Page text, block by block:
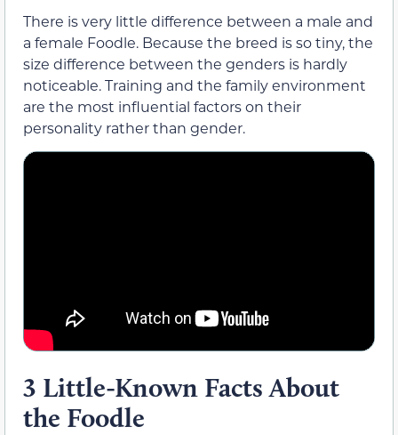
There is very little difference between a male and
a female Foodle. Because the breed is so tiny, the
size difference between the genders is hardly
noticeable. Training and the family environment
are the most influential factors on their
personality rather than gender.
3 Little-Known Facts About
the Foodle